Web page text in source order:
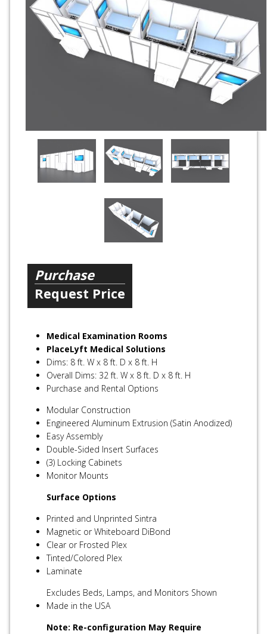
Purchase
Request Price
Medical Examination Rooms
PlaceLyft Medical Solutions
Dims: 8 ft. W x 8 ft. D x 8 ft. H
Overall Dims: 32 ft. W x 8 ft. D x 8 ft. H
Purchase and Rental Options
Modular Construction
Engineered Aluminum Extrusion (Satin Anodized)
Easy Assembly
Double-Sided Insert Surfaces
(3) Locking Cabinets
Monitor Mounts
Surface Options
Printed and Unprinted Sintra
Magnetic or Whiteboard DiBond
Clear or Frosted Plex
Tinted/Colored Plex
Laminate
Excludes Beds, Lamps, and Monitors Shown
Made in the USA
Note: Re-configuration May Require